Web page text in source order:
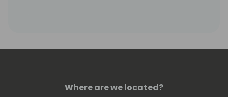
Where are we located?